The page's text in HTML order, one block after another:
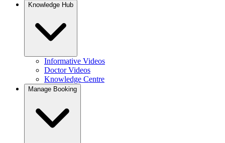
Knowledge Hub
Informative Videos
Doctor Videos
Knowledge Centre
Manage Booking